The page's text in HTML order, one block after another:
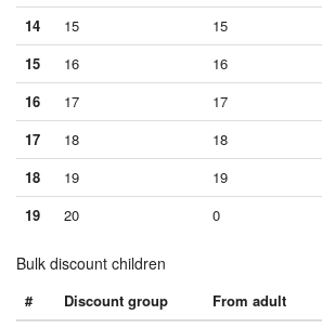
14
15 15
15
16 16
16
17 17
17
18 18
18
19 19
19
20 0
Bulk discount children
# Discount group From adult